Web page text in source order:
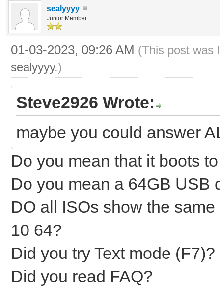
sealyyyy
Junior Member
01-03-2023, 09:26 AM (This post was
sealyyyy.)
Steve2926 Wrote:
maybe you could answer
Do you mean that it boots
Do you mean a 64GB USB
DO all ISOs show the
10 64?
Did you try Text mode (F7)?
Did you read FAQ?